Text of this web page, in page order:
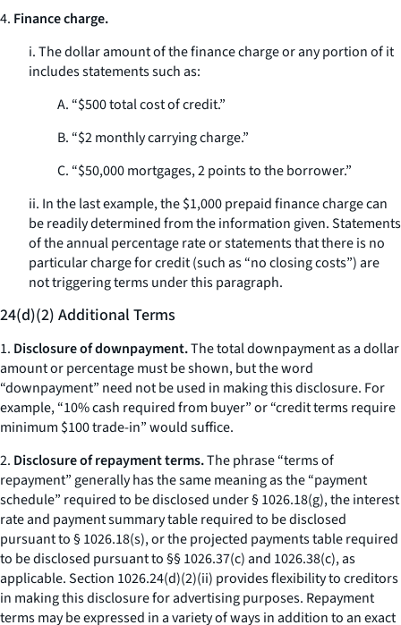
4. Finance charge.
i. The dollar amount of the finance charge or any portion of it
includes statements such as:
A. “$500 total cost of credit.”
B. “$2 monthly carrying charge.”
C. “$50,000 mortgages, 2 points to the borrower.”
ii. In the last example, the $1,000 prepaid finance charge can
be readily determined from the information given. Statements
of the annual percentage rate or statements that there is no
particular charge for credit (such as “no closing costs”) are
not triggering terms under this paragraph.
24(d)(2) Additional Terms
1. Disclosure of downpayment.The total downpayment as a dollar
amount or percentage must be shown, but the word
“downpayment” need not be used in making this disclosure. For
example, “10% cash required from buyer” or “credit terms require
minimum $100 trade-in” would suffice.
2. Disclosure of repayment terms.The phrase “terms of
repayment” generally has the same meaning as the “payment
schedule” required to be disclosed under § 1026.18(g), the interest
rate and payment summary table required to be disclosed
pursuant to § 1026.18(s), or the projected payments table required
to be disclosed pursuant to §§ 1026.37(c) and 1026.38(c), as
applicable. Section 1026.24(d)(2)(ii) provides flexibility to creditors
in making this disclosure for advertising purposes. Repayment
terms may be expressed in a variety of ways in addition to an exact